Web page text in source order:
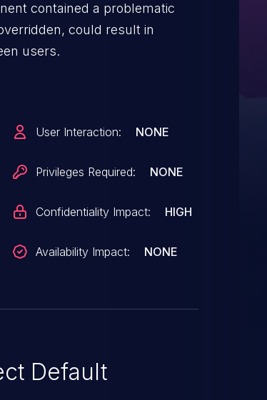
contained a problematic
could result in
users.
User Interaction: NONE
Privileges Required: NONE
Confidentiality Impact: HIGH
Availability Impact: NONE
Default